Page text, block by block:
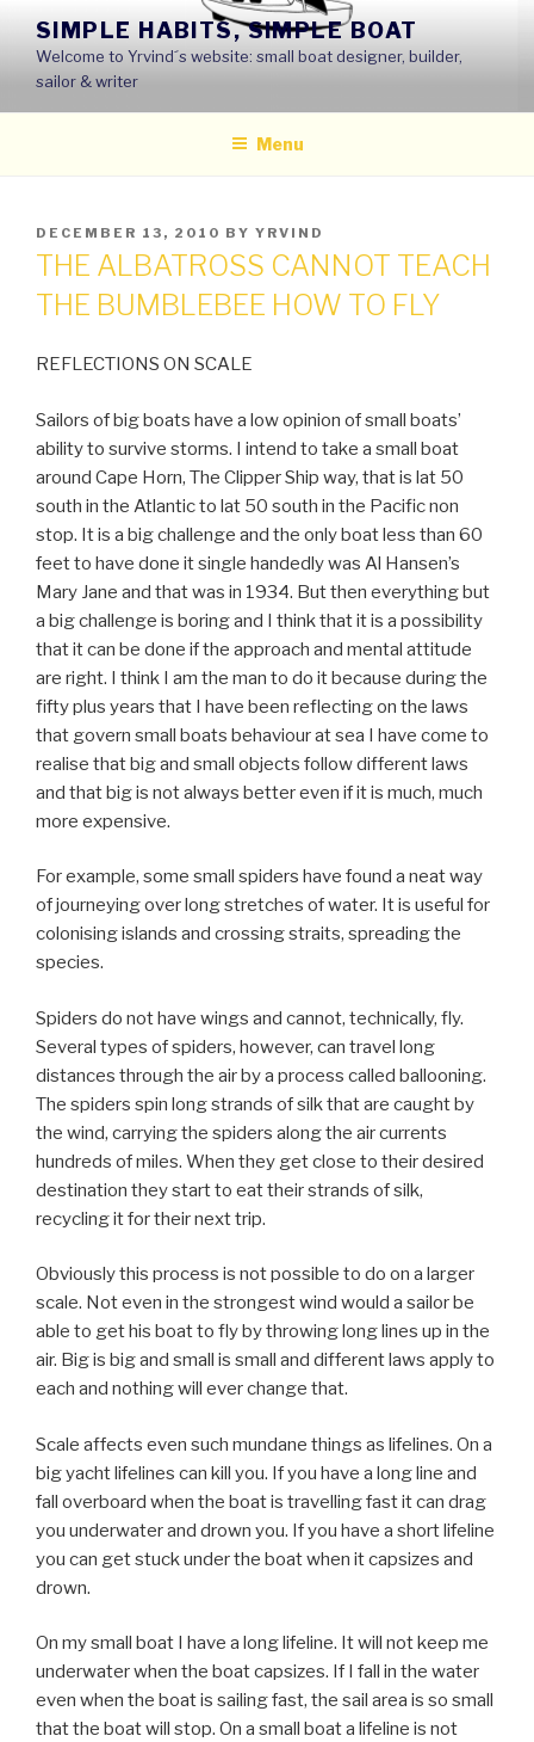
content
SIMPLE HABITS, SIMPLE BOAT
Welcome to Yrvind´s website: small boat designer, builder,
sailor & writer
Menu
POSTED
ON
DECEMBER 13, 2010 BY YRVIND
THE ALBATROSS CANNOT TEACH
THE BUMBLEBEE HOW TO FLY
REFLECTIONS ON SCALE
Sailors of big boats have a low opinion of small boats’
ability to survive storms. I intend to take a small boat
around Cape Horn, The Clipper Ship way, that is lat 50
south in the Atlantic to lat 50 south in the Pacific non
stop. It is a big challenge and the only boat less than 60
feet to have done it single handedly was Al Hansen’s
Mary Jane and that was in 1934. But then everything but
a big challenge is boring and I think that it is a possibility
that it can be done if the approach and mental attitude
are right. I think I am the man to do it because during the
fifty plus years that I have been reflecting on the laws
that govern small boats behaviour at sea I have come to
realise that big and small objects follow different laws
and that big is not always better even if it is much, much
more expensive.
For example, some small spiders have found a neat way
of journeying over long stretches of water. It is useful for
colonising islands and crossing straits, spreading the
species.
Spiders do not have wings and cannot, technically, fly.
Several types of spiders, however, can travel long
distances through the air by a process called ballooning.
The spiders spin long strands of silk that are caught by
the wind, carrying the spiders along the air currents
hundreds of miles. When they get close to their desired
destination they start to eat their strands of silk,
recycling it for their next trip.
Obviously this process is not possible to do on a larger
scale. Not even in the strongest wind would a sailor be
able to get his boat to fly by throwing long lines up in the
air. Big is big and small is small and different laws apply to
each and nothing will ever change that.
Scale affects even such mundane things as lifelines. On a
big yacht lifelines can kill you. If you have a long line and
fall overboard when the boat is travelling fast it can drag
you underwater and drown you. If you have a short lifeline
you can get stuck under the boat when it capsizes and
drown.
On my small boat I have a long lifeline. It will not keep me
underwater when the boat capsizes. If I fall in the water
even when the boat is sailing fast, the sail area is so small
that the boat will stop. On a small boat a lifeline is not